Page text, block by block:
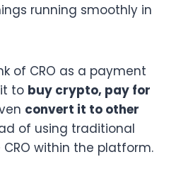
running smoothly in
of CRO as a payment
to buy crypto, pay for
convert it to other
of using traditional
within the platform.